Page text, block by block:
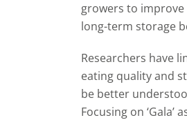
growers to
long-term storage
Researchers have
eating quality and
be better
Focusing on